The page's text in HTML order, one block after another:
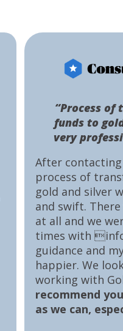
After
process of
gold and silver
and swift.
at all and we
times with
guidance and
happier. We
working with
recommend
as we can,
“Process of
funds to
very